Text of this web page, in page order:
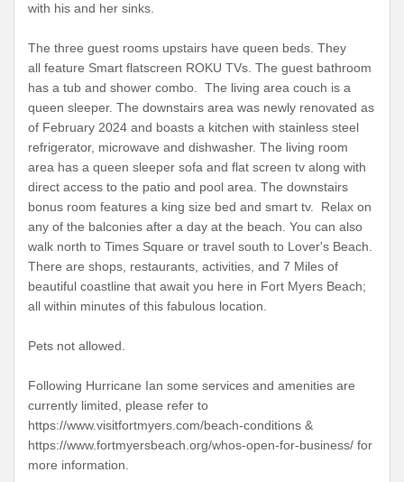
with his and her sinks.
The three guest rooms upstairs have queen beds. They
all feature Smart flatscreen ROKU TVs. The guest bathroom
has a tub and shower combo. The living area couch is a
queen sleeper. The downstairs area was newly renovated as
of February 2024 and boasts a kitchen with stainless steel
refrigerator, microwave and dishwasher. The living room
area has a queen sleeper sofa and flat screen tv along with
direct access to the patio and pool area. The downstairs
bonus room features a king size bed and smart tv. Relax on
any of the balconies after a day at the beach. You can also
walk north to Times Square or travel south to Lover's Beach.
There are shops, restaurants, activities, and 7 Miles of
beautiful coastline that await you here in Fort Myers Beach;
all within minutes of this fabulous location.
Pets not allowed.
Following Hurricane Ian some services and amenities are
currently limited, please refer to
https://www.visitfortmyers.com/beach-conditions &
https://www.fortmyersbeach.org/whos-open-for-business/ for
more information.